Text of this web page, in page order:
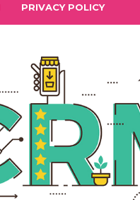
PRIVACY POLICY